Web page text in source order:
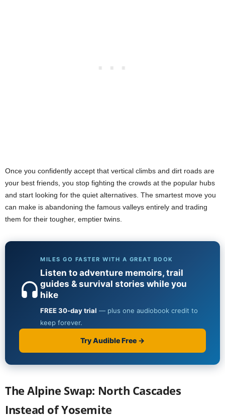
Once you confidently accept that vertical climbs and dirt roads are
your best friends, you stop fighting the crowds at the popular hubs
and start looking for the quiet alternatives. The smartest move you
can make is abandoning the famous valleys entirely and trading
them for their tougher, emptier twins.
The Alpine Swap: North Cascades
Instead of Yosemite